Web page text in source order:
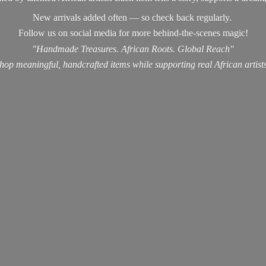
New arrivals added often — so check back regularly.
Follow us on social media for more behind-the-scenes magic!
"Handmade Treasures. African Roots. Global Reach"
meaningful, handcrafted items while supporting real African